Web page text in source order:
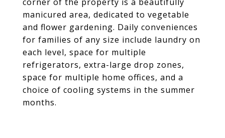
manicured area, dedicated to vegetable
and flower gardening. Daily conveniences
for families of any size include laundry on
each level, space for multiple
refrigerators, extra-large drop zones,
space for multiple home offices, and a
choice of cooling systems in the summer
months.